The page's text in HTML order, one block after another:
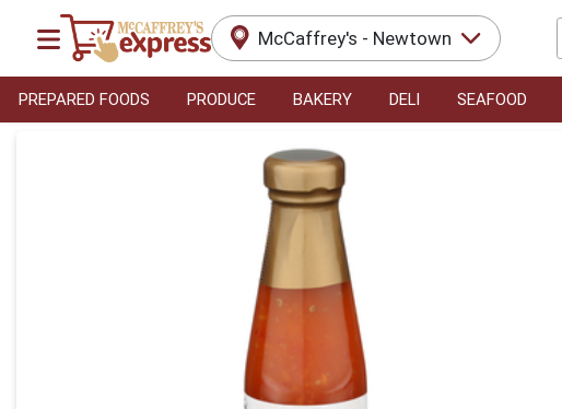
McCaffrey's - Newtown
PREPARED FOODS PRODUCE BAKERY DELI SEAFOOD
Product Details Page